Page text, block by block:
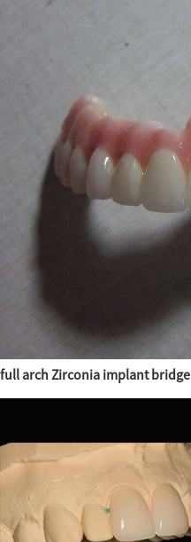
full arch Zirconia implant bridge